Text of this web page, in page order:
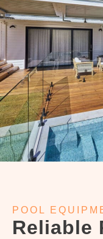
POOL
Reliable